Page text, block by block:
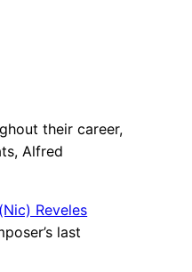
their career,
Alfred
Reveles
last